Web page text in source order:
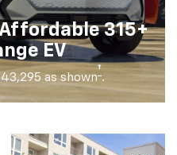
315+
EV
as shown†